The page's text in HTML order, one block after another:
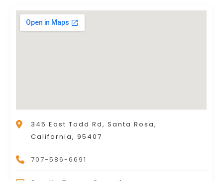
345 East Todd Rd, Santa Rosa,
California, 95407
707-586-6691